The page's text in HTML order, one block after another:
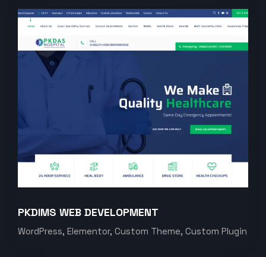
PKDIMS WEB DEVELOPMENT
WordPress, Elementor, Custom Theme, Custom Plugin